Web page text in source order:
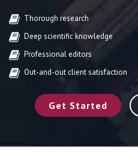
Thorough research
Deep scientific knowledge
Professional editors
Out-and-out client satisfaction
Get Started